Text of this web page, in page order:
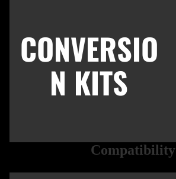
CONVERSIO
N KITS
Compatibility